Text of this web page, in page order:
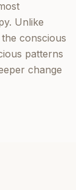
Unlike
conscious
patterns
change